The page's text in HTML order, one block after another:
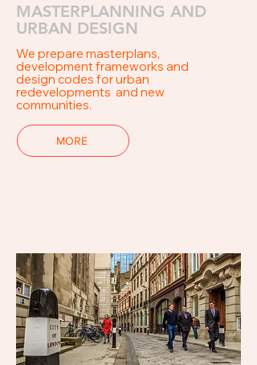
MASTERPLANNING AND
URBAN DESIGN
We prepare masterplans,
developmentframeworks and
design codes for urban
redevelopments and new
communities.
MORE